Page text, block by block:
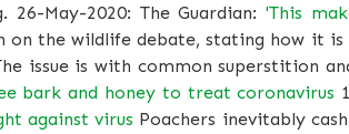
26-May-2020: The Guardian:'This
on the wildlife debate, stating how it
issue is with common superstition
bark and honey to treat coronavirus
against virus Poachers inevitably